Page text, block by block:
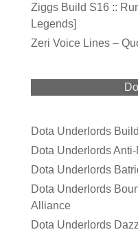
Ziggs Build S16 ::
Legends]
Zeri Voice Lines –
Dota Underlords
Dota Underlords
Dota Underlords
Dota Underlords
Alliance
Dota Underlords